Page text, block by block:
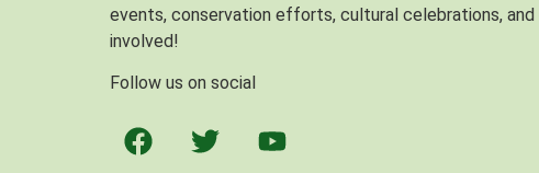
events, conservation efforts, cultural celebrations,
involved!
Follow us on social